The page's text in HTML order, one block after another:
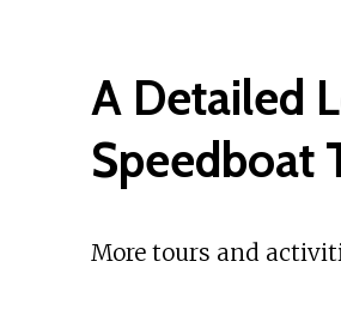
A Detailed
Speedboat
More tours and